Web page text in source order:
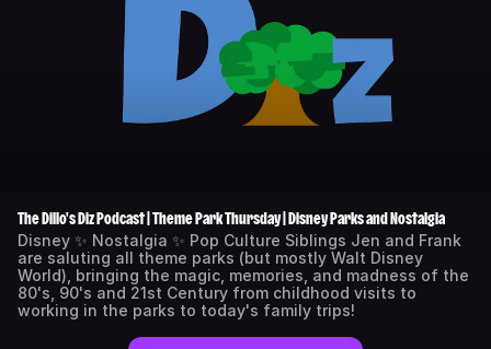
The Dillo's Diz Podcast | Theme Park Thursday | Disney Parks and Nostalgia
Disney ✨ Nostalgia ✨ Pop Culture Siblings Jen and Frank
are saluting all theme parks (but mostly Walt Disney
World), bringing the magic, memories, and madness of the
80's, 90's and 21st Century from childhood visits to
working in the parks to today's family trips!